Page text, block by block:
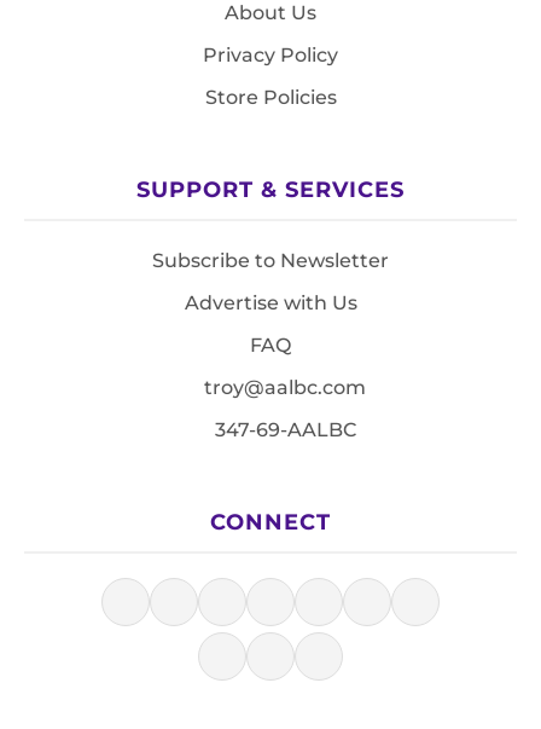
About Us
Privacy Policy
Store Policies
SUPPORT & SERVICES
Subscribe to Newsletter
Advertise with Us
FAQ
troy@aalbc.com
347-69-AALBC
CONNECT